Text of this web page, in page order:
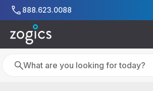
Skip to main content
888.623.0088
Search
Search